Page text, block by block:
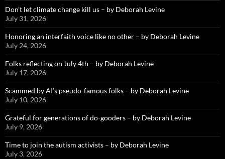
Don’t let climate change kill us – by Deborah Levine
July 31, 2026
Honoring an interfaith voice like no other – by Deborah Levine
July 24, 2026
Folks reflecting on July 4th – by Deborah Levine
July 17, 2026
Scammed by AI’s pseudo-famous folks – by Deborah Levine
July 10, 2026
Grateful for generations of do-gooders – by Deborah Levine
July 9, 2026
Time to join the autism activists – by Deborah Levine
July 3, 2026